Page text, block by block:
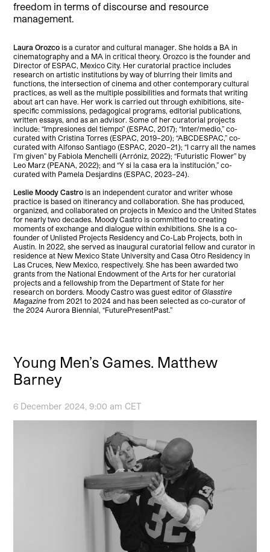
freedom in terms of discourse and resource
management.
Laura Orozco is a curator and cultural manager. She holds a BA in
cinematography and a MA in critical theory. Orozco is the founder and
Director of ESPAC, Mexico City. Her curatorial practice includes
research on artistic institutions by way of blurring their limits and
functions, the intersection of cinema and other contemporary cultural
practices, as well as the multiple possibilities and formats that writing
about art can have. Her work is carried out through exhibitions, site-
specific commissions, pedagogical programs, editorial publications,
written essays, and as an advisor. Some of her curatorial projects
include: “Impresiones del tiempo” (ESPAC, 2017); “Inter/medio,” co-
curated with Cristina Torres (ESPAC, 2019–20); “ABCDESPAC,” co-
curated with Alfonso Santiago (ESPAC, 2020–21); “I carry all the names
I’m given” by Fabiola Menchelli (Arróniz, 2022); “Futuristic Flower” by
Leo Marz (PEANA, 2022); and “Y si la casa era la institución,” co-
curated with Pamela Desjardins (ESPAC, 2023–24).
Leslie Moody Castro is an independent curator and writer whose
practice is based on itinerancy and collaboration. She has produced,
organized, and collaborated on projects in Mexico and the United States
for nearly two decades. Moody Castro is committed to creating
moments of exchange and dialogue within exhibitions. She is a co-
founder of Unlisted Projects Residency and Co-Lab Projects, both in
Austin. In 2022, she served as inaugural curatorial fellow and curator in
residence at New Mexico State University and Casa Otro Residency in
Las Cruces, New Mexico, respectively. She has been awarded two
grants from the National Endowment of the Arts for her curatorial
projects and a fellowship from the Department of State for her
research on borders. Moody Castro was guest editor ofGlasstire
Magazine from 2021 to 2024 and has been selected as co-curator of
the 2024 Aurora Biennial, “FuturePresentPast.”
Young Men’s Games. Matthew
Barney
6 December 2024, 9:00 am CET